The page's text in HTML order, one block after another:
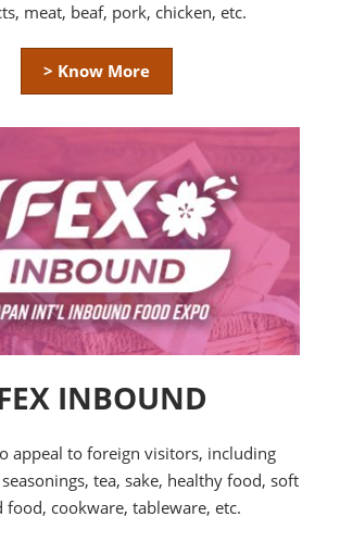
meat, beaf, pork, chicken, etc.
> Know More
INBOUND
appeal to foreign visitors, including
tea, sake, healthy food, soft
food, cookware, tableware, etc.